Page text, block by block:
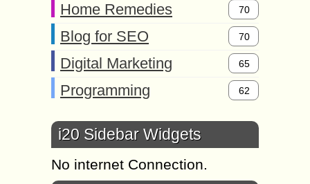
Home Remedies 70
Blog for SEO 70
Digital Marketing 65
Programming 62
i20 Sidebar Widgets
No internet Connection.